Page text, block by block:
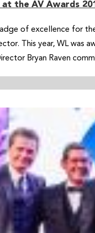
the AV Awards
of excellence for
This year, WL was
Bryan Raven